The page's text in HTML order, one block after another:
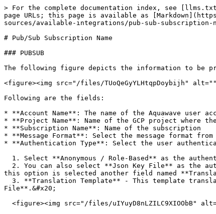
> For the complete documentation index, see
page URLs; this page is available as
sources/available-integrations/pub-sub-subscription-
# Pub/Sub Subscription Name
### PUBSUB
The following figure depicts the information to be
<figure><img src="/files/TUoQeGyYLHtqpDoybijh"
Following are the fields:
* **Account Name**: The name of the Aquawave user
* **Project Name**: Name of the GCP project where
* **Subscription Name**: Name of the subscription
* **Message Format**: Select the message format from
* **Authentication Type**: Select the user
this option is selected another field named
File**.&#x20;